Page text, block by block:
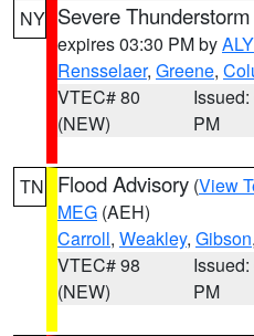
NY Severe
expires 03:30 PM byALY
Rensselaer, Greene,
VTEC# 80
(NEW)
Issued:
PM
TN Flood Advisory (View
MEG (AEH)
Carroll, Weakley, Gibson
VTEC# 98
(NEW)
PM